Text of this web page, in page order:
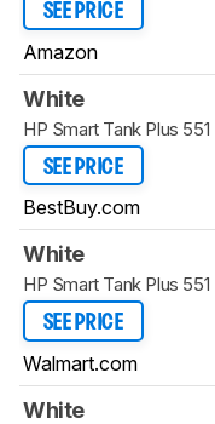
SEE PRICE
Amazon
White
HP Smart Tank Plus 551
SEE PRICE
BestBuy.com
White
HP Smart Tank Plus 551
SEE PRICE
Walmart.com
White